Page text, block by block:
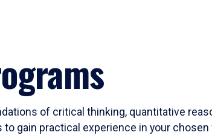
of critical thinking, quantitative
gain practical experience in your